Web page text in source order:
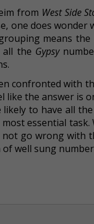
from West Side
one does
means
the Gypsy
confronted with
like the answer is
likely to have all
essential
go wrong with
of well sung